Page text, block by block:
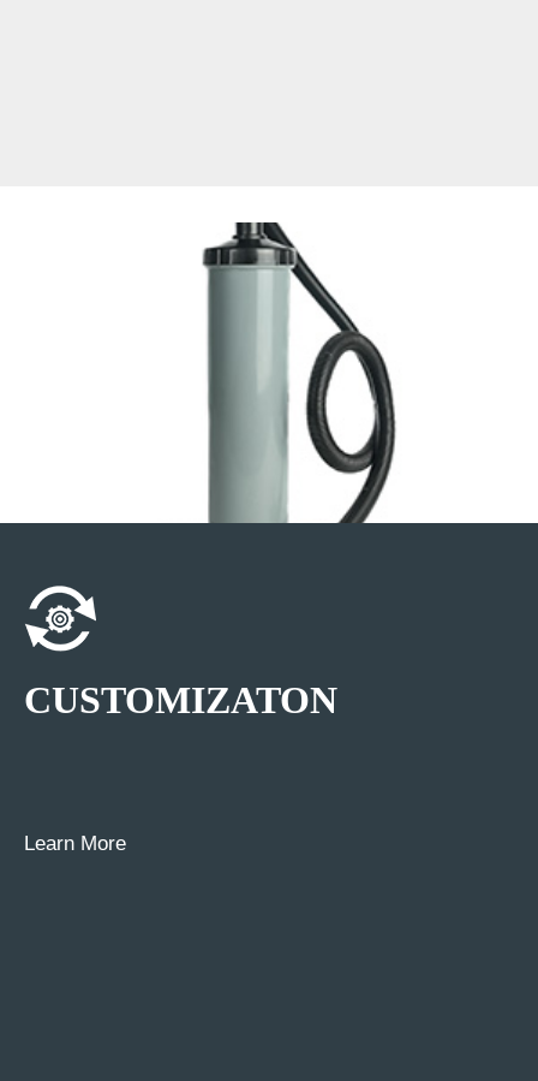
CUSTOMIZATON
Learn More